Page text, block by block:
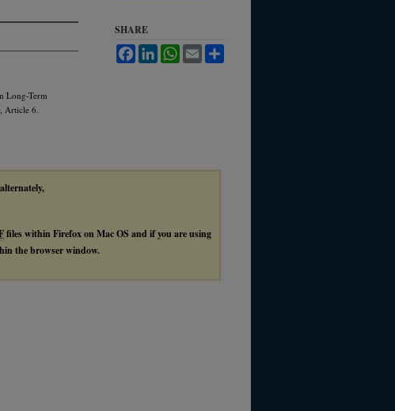
Long-Term
Article 6.
SHARE
FacebookLinkedInWhatsApp
Email
files within Firefox on Mac OS and if you are using
the browser window.